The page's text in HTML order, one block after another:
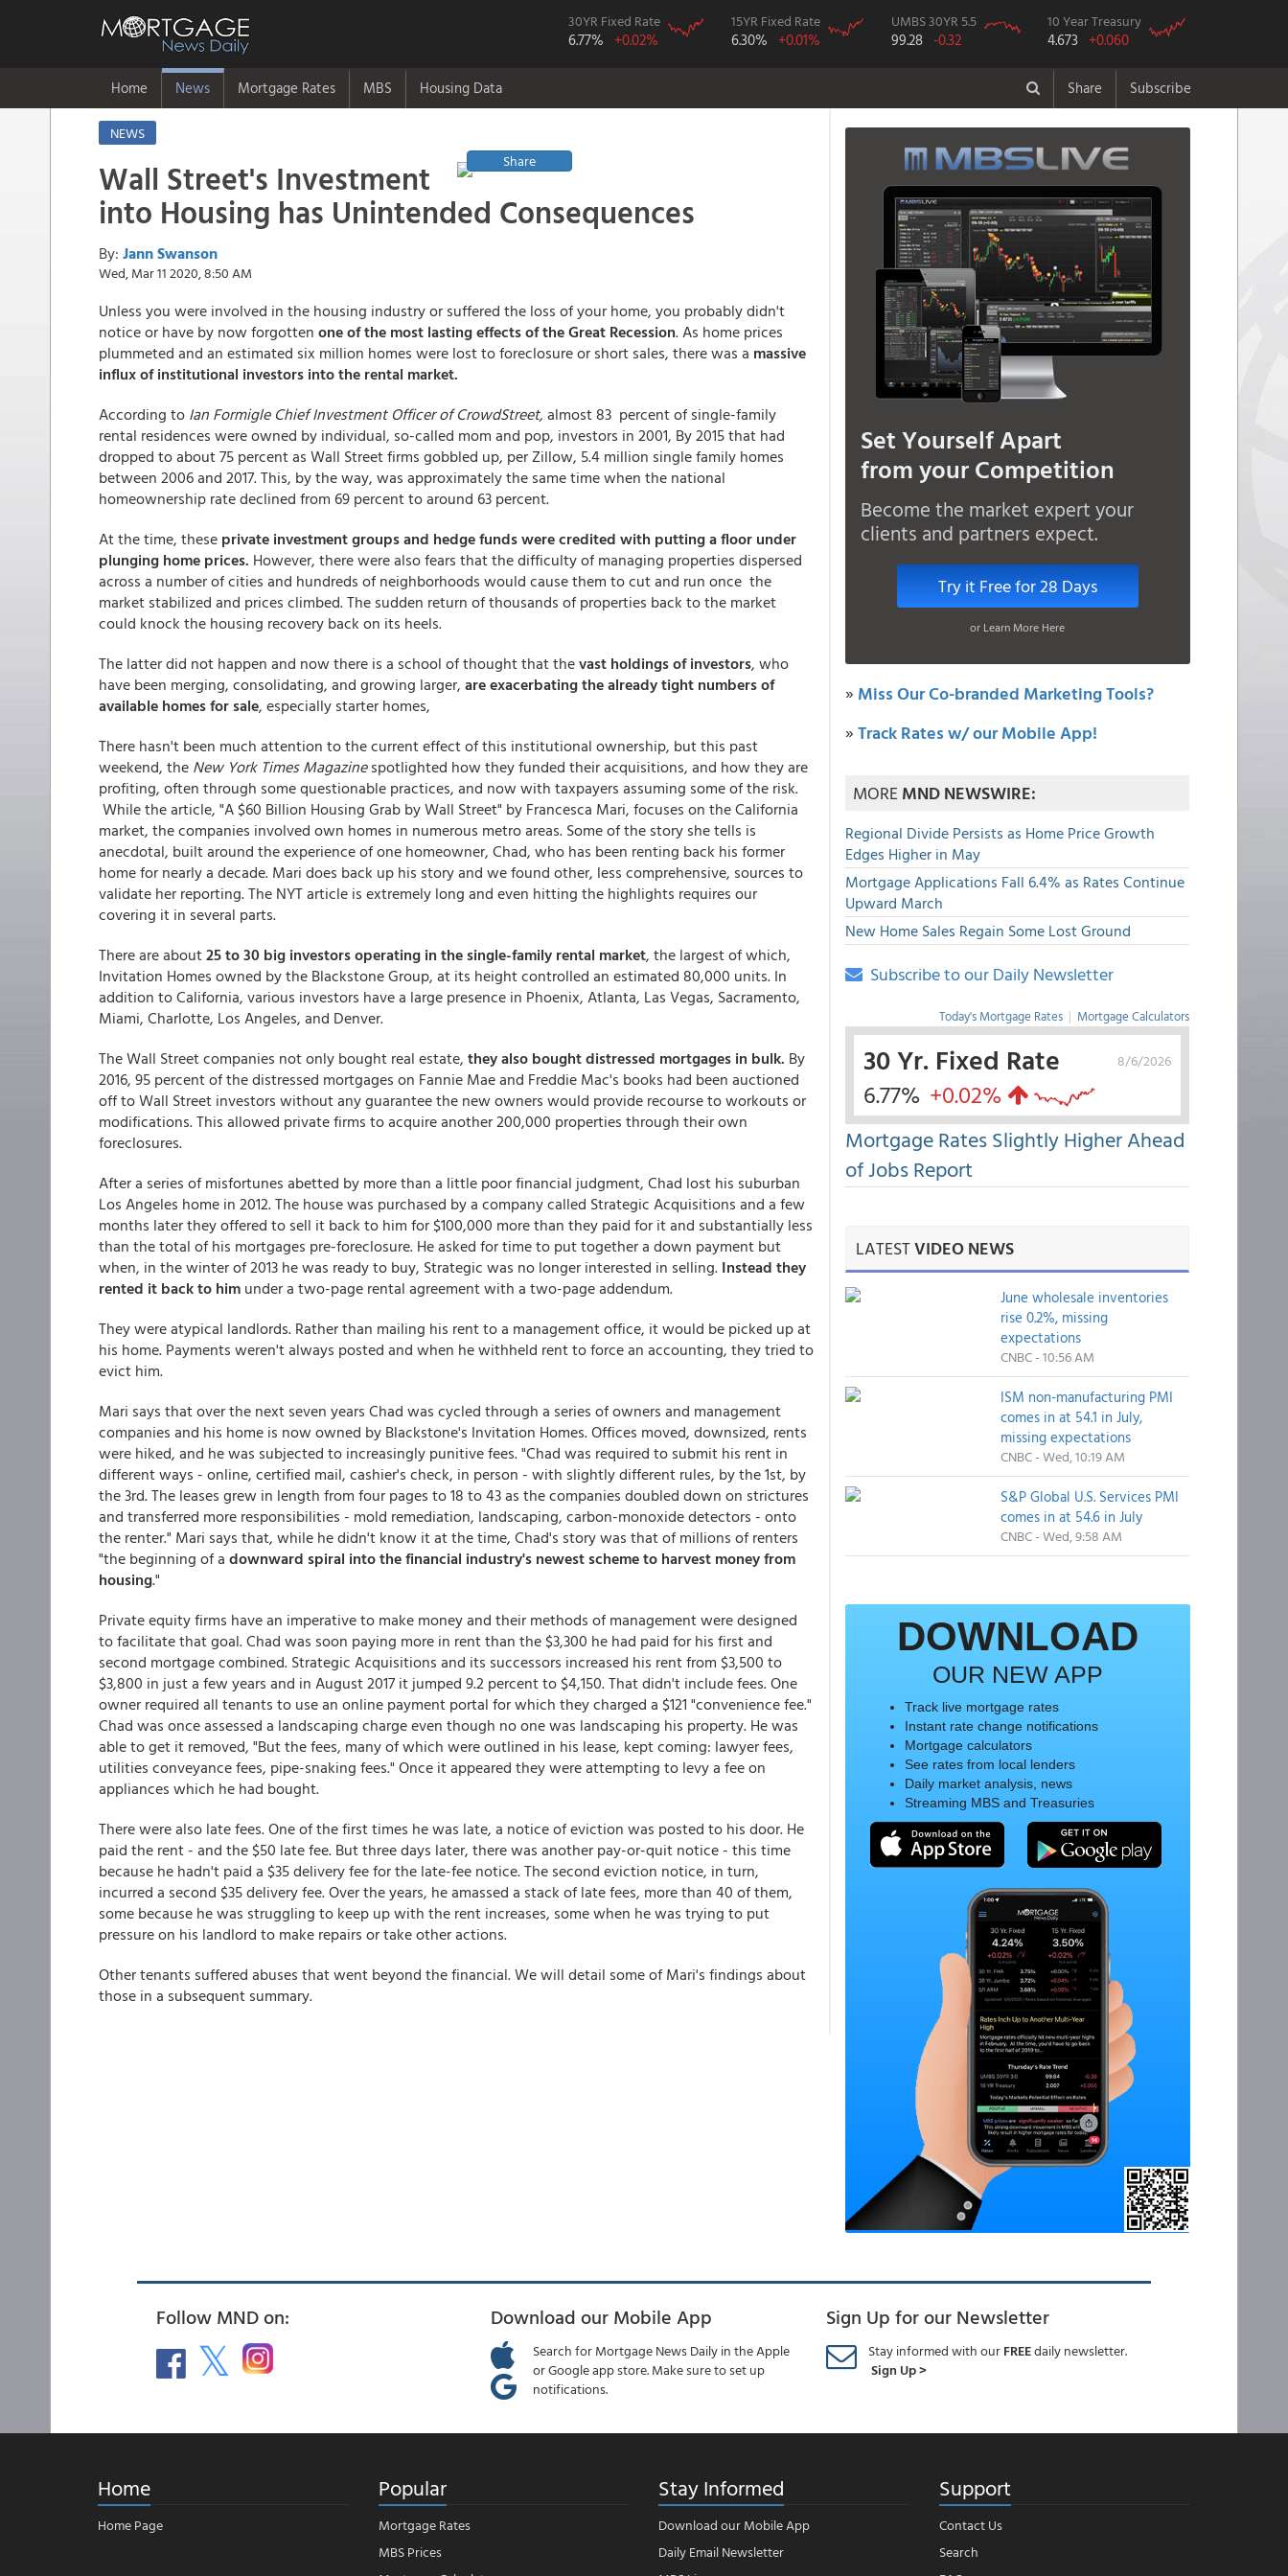
30YR Fixed Rate
6.77% +0.02%
15YR Fixed Rate
6.30% +0.01%
UMBS 30YR 5.5
99.28 -0.32
10 Year Treasury
4.673 +0.060
Home News Mortgage Rates MBS Housing Data Share Subscribe
NEWS
Share
Wall Street's Investment
into Housing has Unintended Consequences
By: Jann Swanson
Wed, Mar 11 2020, 8:50 AM
Unless you were involved in the housing industry or suffered the loss of your home, you probably didn't
notice or have by now forgotten one of the most lasting effects of the Great Recession. As home prices
plummeted and an estimated six million homes were lost to foreclosure or short sales, there was a massive
influx of institutional investors into the rental market.
According to Ian Formigle Chief Investment Officer of CrowdStreet,almost 83 percent of single-family
rental residences were owned by individual, so-called mom and pop, investors in 2001, By 2015 that had
dropped to about 75 percent as Wall Street firms gobbled up, per Zillow, 5.4 million single family homes
between 2006 and 2017. This, by the way, was approximately the same time when the national
homeownership rate declined from 69 percent to around 63 percent.
At the time, these private investment groups and hedge funds were credited with putting a floor under
plunging home prices. However, there were also fears that the difficulty of managing properties dispersed
across a number of cities and hundreds of neighborhoods would cause them to cut and run once the
market stabilized and prices climbed. The sudden return of thousands of properties back to the market
could knock the housing recovery back on its heels.
The latter did not happen and now there is a school of thought that thevast holdings of investors, who
have been merging, consolidating, and growing larger, are exacerbating the already tight numbers of
available homes for sale, especially starter homes,
There hasn't been much attention to the current effect of this institutional ownership, but this past
weekend, the New York Times Magazinespotlighted how they funded their acquisitions, and how they are
profiting, often through some questionable practices, and now with taxpayers assuming some of the risk.
While the article, "A $60 Billion Housing Grab by Wall Street" by Francesca Mari, focuses on the California
market, the companies involved own homes in numerous metro areas. Some of the story she tells is
anecdotal, built around the experience of one homeowner, Chad, who has been renting back his former
home for nearly a decade. Mari does back up his story and we found other, less comprehensive, sources to
validate her reporting. The NYT article is extremely long and even hitting the highlights requires our
covering it in several parts.
There are about25 to 30 big investors operating in the single-family rental market, the largest of which,
Invitation Homes owned by the Blackstone Group, at its height controlled an estimated 80,000 units. In
addition to California, various investors have a large presence in Phoenix, Atlanta, Las Vegas, Sacramento,
Miami, Charlotte, Los Angeles, and Denver.
The Wall Street companies not only bought real estate, they also bought distressed mortgages in bulk. By
2016, 95 percent of the distressed mortgages on Fannie Mae and Freddie Mac's books had been auctioned
off to Wall Street investors without any guarantee the new owners would provide recourse to workouts or
modifications. This allowed private firms to acquire another 200,000 properties through their own
foreclosures.
After a series of misfortunes abetted by more than a little poor financial judgment, Chad lost his suburban
Los Angeles home in 2012. The house was purchased by a company called Strategic Acquisitions and a few
months later they offered to sell it back to him for $100,000 more than they paid for it and substantially less
than the total of his mortgages pre-foreclosure. He asked for time to put together a down payment but
when, in the winter of 2013 he was ready to buy, Strategic was no longer interested in selling. Instead they
rented it back to him under a two-page rental agreement with a two-page addendum.
They were atypical landlords. Rather than mailing his rent to a management office, it would be picked up at
his home. Payments weren't always posted and when he withheld rent to force an accounting, they tried to
evict him.
Mari says that over the next seven years Chad was cycled through a series of owners and management
companies and his home is now owned by Blackstone's Invitation Homes. Offices moved, downsized, rents
were hiked, and he was subjected to increasingly punitive fees. "Chad was required to submit his rent in
different ways - online, certified mail, cashier's check, in person - with slightly different rules, by the 1st, by
the 3rd. The leases grew in length from four pages to 18 to 43 as the companies doubled down on strictures
and transferred more responsibilities - mold remediation, landscaping, carbon-monoxide detectors - onto
the renter." Mari says that, while he didn't know it at the time, Chad's story was that of millions of renters
"the beginning of a downward spiral into the financial industry's newest scheme to harvest money from
housing."
Private equity firms have an imperative to make money and their methods of management were designed
to facilitate that goal. Chad was soon paying more in rent than the $3,300 he had paid for his first and
second mortgage combined. Strategic Acquisitions and its successors increased his rent from $3,500 to
$3,800 in just a few years and in August 2017 it jumped 9.2 percent to $4,150. That didn't include fees. One
owner required all tenants to use an online payment portal for which they charged a $121 "convenience fee."
Chad was once assessed a landscaping charge even though no one was landscaping his property. He was
able to get it removed, "But the fees, many of which were outlined in his lease, kept coming: lawyer fees,
utilities conveyance fees, pipe-snaking fees." Once it appeared they were attempting to levy a fee on
appliances which he had bought.
There were also late fees. One of the first times he was late, a notice of eviction was posted to his door. He
paid the rent - and the $50 late fee. But three days later, there was another pay-or-quit notice - this time
because he hadn't paid a $35 delivery fee for the late-fee notice. The second eviction notice, in turn,
incurred a second $35 delivery fee. Over the years, he amassed a stack of late fees, more than 40 of them,
some because he was struggling to keep up with the rent increases, some when he was trying to put
pressure on his landlord to make repairs or take other actions.
Other tenants suffered abuses that went beyond the financial. We will detail some of Mari's findings about
those in a subsequent summary.
Set Yourself Apart
from your Competition
Become the market expert your
clients and partners expect.
Try it Free for 28 Days
or Learn More Here
» Miss Our Co-branded Marketing Tools?
»Track Rates w/ our Mobile App!
MOREMND NEWSWIRE:
Regional Divide Persists as Home Price Growth
Edges Higher in May
Mortgage Applications Fall 6.4% as Rates Continue
Upward March
New Home Sales Regain Some Lost Ground
Subscribe to our Daily Newsletter
Today's Mortgage Rates | Mortgage Calculators
8/6/2026
30 Yr. Fixed Rate
6.77% +0.02%
Mortgage Rates Slightly Higher Ahead
of Jobs Report
LATESTVIDEO NEWS
June wholesale inventories
rise 0.2%, missing
expectations
CNBC - 10:56 AM
ISM non-manufacturing PMI
comes in at 54.1 in July,
missing expectations
CNBC - Wed, 10:19 AM
S&P Global U.S. Services PMI
comes in at 54.6 in July
CNBC - Wed, 9:58 AM
DOWNLOAD
OUR NEW APP
Track live mortgage rates
Instant rate change notifications
Mortgage calculators
See rates from local lenders
Daily market analysis, news
Streaming MBS and Treasuries
Follow MND on: Download our Mobile App
Search for Mortgage News Daily in the Apple
or Google app store. Make sure to set up
notifications.
Sign Up for our Newsletter
Stay informed with ourFREEdaily newsletter.
Sign Up >
Home
Home Page
Popular
Mortgage Rates
MBS Prices
Stay Informed
Download our Mobile App
Daily Email Newsletter
Support
Contact Us
Search